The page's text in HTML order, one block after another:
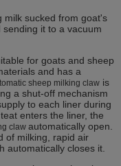
milk sucked from goat's
it to a vacuum
for goats and sheep
and has a
sheep milking claw is
a shut-off mechanism
to each liner during
enters the liner, the
claw automatically open.
of milking, rapid air
automatically closes it.